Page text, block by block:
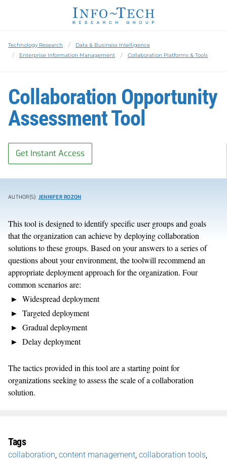
Technology Research
Data & Business Intelligence
Enterprise Information Management
Collaboration Platforms & Tools
Collaboration Opportunity
Assessment Tool
Get Instant Access
AUTHOR(S): JENNIFER ROZON
This tool is designed to identify specific user groups and goals
that the organization can achieve by deploying collaboration
solutions to these groups. Based on your answers to a series of
questions about your environment, the toolwill recommend an
appropriate deployment approach for the organization. Four
common scenarios are:
Widespread deployment
Targeted deployment
Gradual deployment
Delay deployment
The tactics provided in this tool are a starting point for
organizations seeking to assess the scale of a collaboration
solution.
Tags
collaboration content management collaboration tools